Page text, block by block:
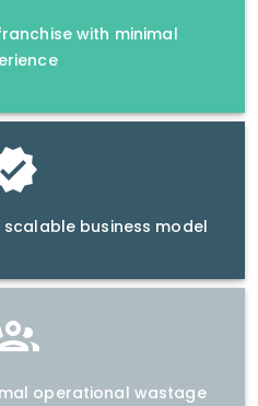
with minimal
business model
operational wastage